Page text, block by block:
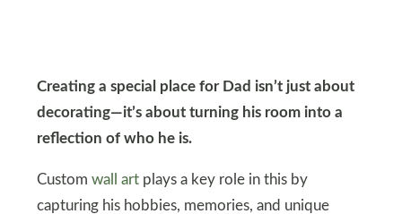
Creating a special place for Dad isn’t just about
decorating—it’s about turning his room into a
reflection of who he is.
Custom wall artplays a key role in this by
capturing his hobbies, memories, and unique